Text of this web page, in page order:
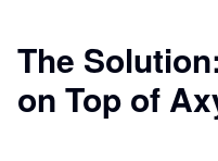
The
on Top of